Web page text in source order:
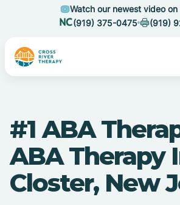
Watch our newest video on
(919) 375-0475
(919)
#1 ABA
ABA Therapy
Closter, New